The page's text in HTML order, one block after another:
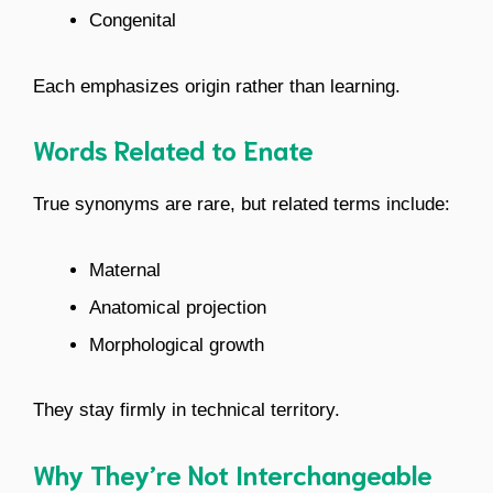
Congenital
Each emphasizes origin rather than learning.
Words Related to Enate
True synonyms are rare, but related terms include:
Maternal
Anatomical projection
Morphological growth
They stay firmly in technical territory.
Why They’re Not Interchangeable